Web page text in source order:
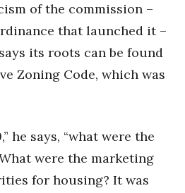
of the commission –
that launched it –
its roots can be found
Zoning Code, which was
he says, “what were the
were the marketing
for housing? It was